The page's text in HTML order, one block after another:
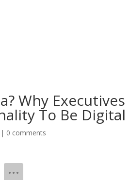
Why
To Be
| 0 comments